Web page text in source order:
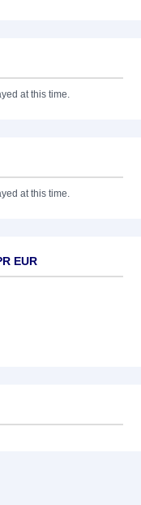
at this time.
at this time.
EUR